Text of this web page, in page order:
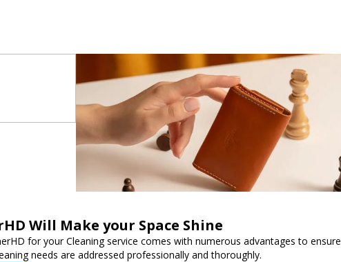
Will Make your Space Shine
for your Cleaning service comes with numerous advantages to ensure
needs are addressed professionally and thoroughly.